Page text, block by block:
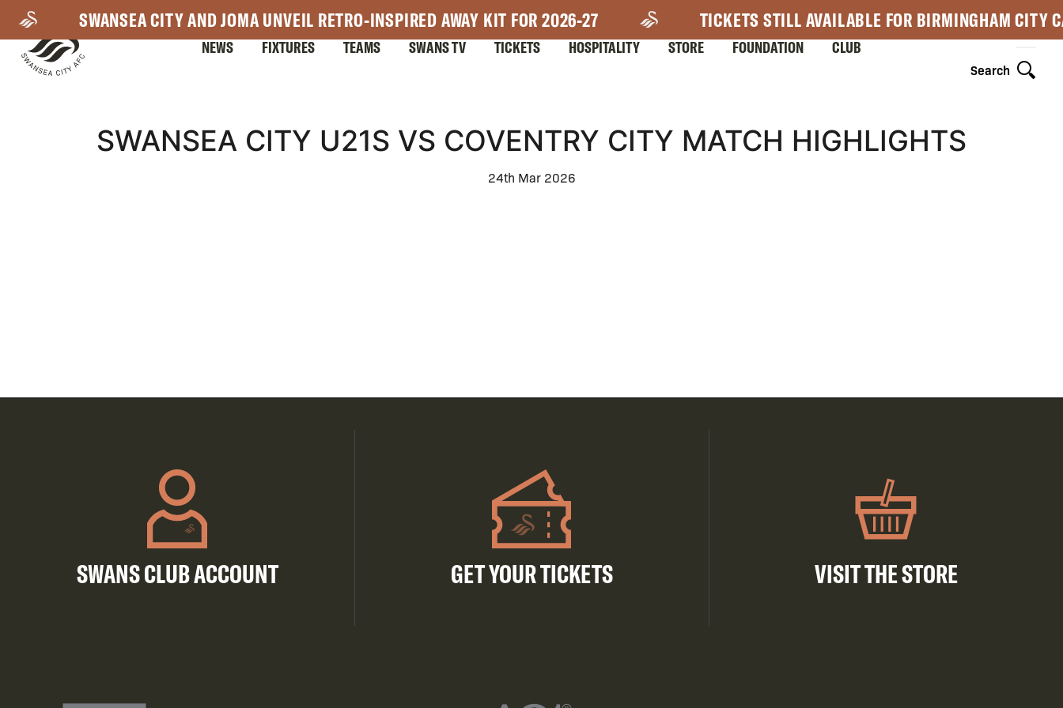
main
content
SWANSEA CITY AND JOMA UNVEIL RETRO-INSPIRED AWAY KIT FOR 2026-27 TICKETS STILL AVAILABLE FOR BIRMINGHAM CITY
Search
NEWS FIXTURES TEAMS SWANS TV TICKETS HOSPITALITY STORE FOUNDATION CLUB
SWANSEA CITY U21S VS COVENTRY CITY MATCH HIGHLIGHTS
24th Mar 2026
SWANS CLUB ACCOUNT GET YOUR TICKETS VISIT THE STORE